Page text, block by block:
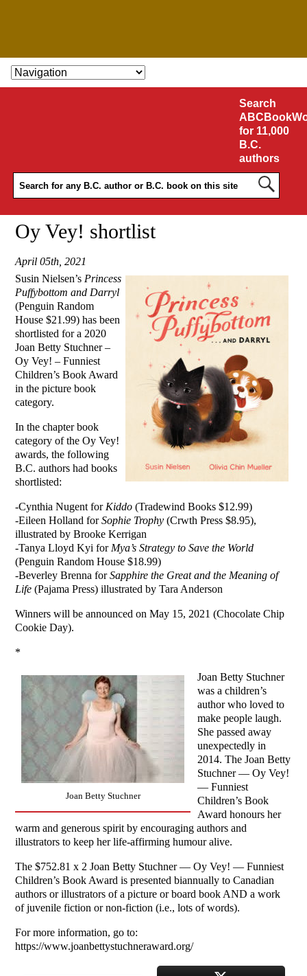
SKIP TO CONTENT
Search
for 11,000
B.C.
authors
Oy Vey! shortlist
April 05th, 2021
Susin Nielsen’s Princess
Puffybottom and Darryl
(Penguin Random
House $21.99) has been
shortlisted for a 2020
Joan Betty Stuchner –
Oy Vey! – Funniest
Children’s Book Award
in the picture book
category.
In the chapter book
category of the Oy Vey!
awards, the following
B.C. authors had books
shortlisted:
-Cynthia Nugent for Kiddo (Tradewind Books $12.99)
-Eileen Holland forSophie Trophy (Crwth Press $8.95),
illustrated by Brooke Kerrigan
-Tanya Lloyd Kyi for Mya’s Strategy to Save the World
(Penguin Random House $18.99)
-Beverley Brenna forSapphire the Great and the Meaning of
Life (Pajama Press) illustrated by Tara Anderson
Winners will be announced on May 15, 2021 (Chocolate Chip
Cookie Day).
*
Joan Betty Stuchner
Joan Betty Stuchner
was a children’s
author who loved to
make people laugh.
She passed away
unexpectedly in
2014. The Joan Betty
Stuchner — Oy Vey!
— Funniest
Children’s Book
Award honours her
warm and generous spirit by encouraging authors and
illustrators to keep her life-affirming humour alive.
The $752.81 x 2 Joan Betty Stuchner — Oy Vey! — Funniest
Children’s Book Award is presented biannually to Canadian
authors or illustrators of a picture or board book AND a work
of juvenile fiction or non-fiction (i.e., lots of words).
For more information, go to:
https://www.joanbettystuchneraward.org/